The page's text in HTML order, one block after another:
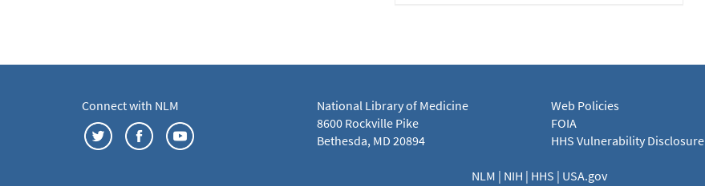
Connect with NLM
National Library of Medicine
8600 Rockville Pike
Bethesda, MD 20894
Web Policies
FOIA
HHS Vulnerability Disclosure
NLM | NIH | HHS | USA.gov